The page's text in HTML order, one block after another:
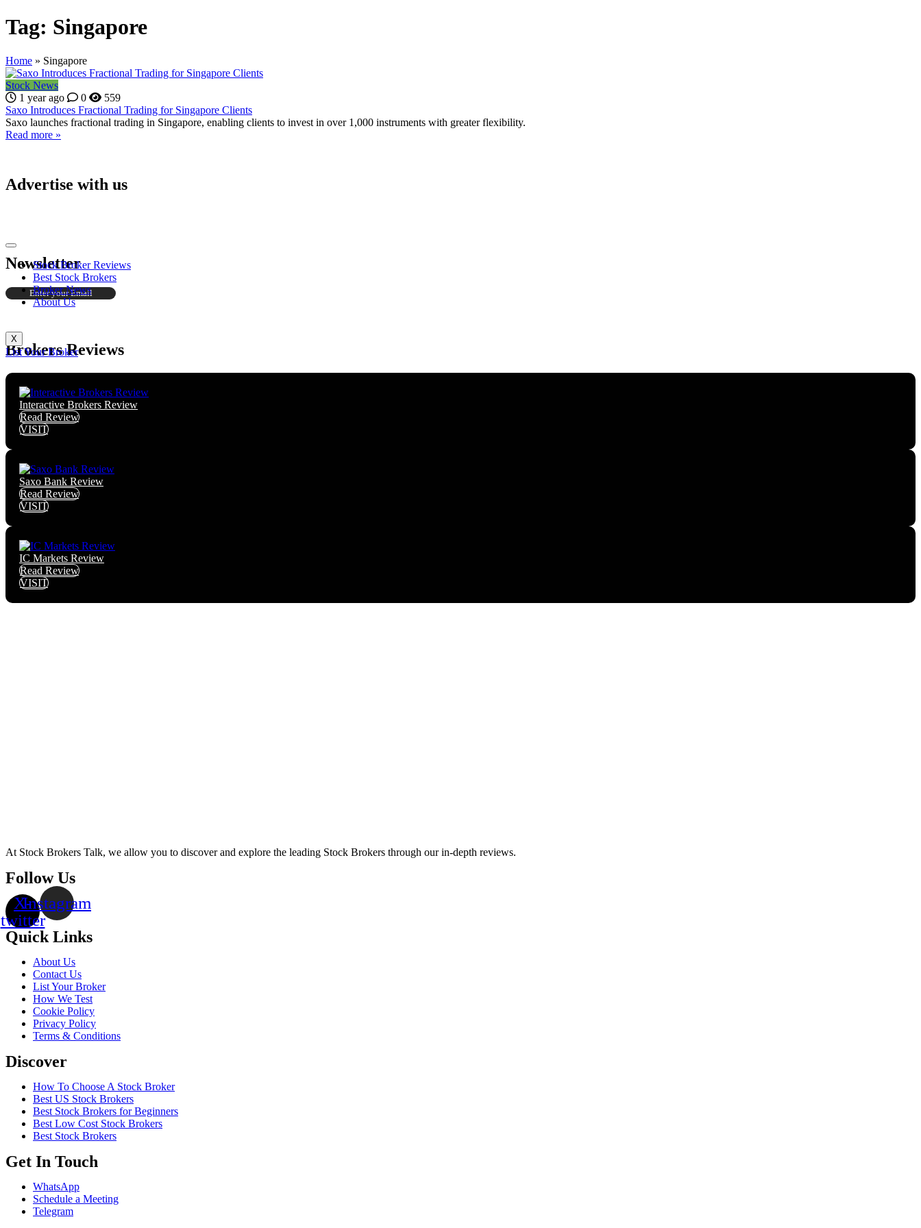
Stock Broker Reviews
Best Stock Brokers
Broker News
About Us
X
List Your Broker
Tag: Singapore
Home » Singapore
Stock News
1 year ago
0
559
Saxo Introduces Fractional Trading for Singapore Clients
Saxo launches fractional trading in Singapore, enabling clients to invest in over 1,000 instruments with greater flexibility.
Read more »
Advertise with us
Newsletter
Brokers Reviews
Interactive Brokers Review
Read Review
VISIT
Saxo Bank Review
Read Review
VISIT
IC Markets Review
Read Review
VISIT
At Stock Brokers Talk, we allow you to discover and explore the leading Stock Brokers through our in-depth reviews.
Follow Us
X-
twitter
Instagram
Quick Links
About Us
Contact Us
List Your Broker
How We Test
Cookie Policy
Privacy Policy
Terms & Conditions
Discover
How To Choose A Stock Broker
Best US Stock Brokers
Best Stock Brokers for Beginners
Best Low Cost Stock Brokers
Best Stock Brokers
Get In Touch
WhatsApp
Schedule a Meeting
Telegram